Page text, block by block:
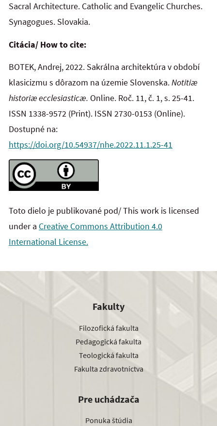
Sacral Architecture. Catholic and Evangelic Churches.
Synagogues. Slovakia.
Citácia/ How to cite:
BOTEK, Andrej, 2022. Sakrálna architektúra v období
klasicizmu s dôrazom na územie Slovenska.Notitiæ
historiæ ecclesiasticæ. Online. Roč. 11, č. 1, s. 25-41.
ISSN 1338-9572 (Print). ISSN 2730-0153 (Online).
Dostupné na:
https://doi.org/10.54937/nhe.2022.11.1.25-41
Toto dielo je publikované pod/ This work is licensed
under a Creative Commons Attribution 4.0
International License.
Fakulty
Filozofická fakulta
Pedagogická fakulta
Teologická fakulta
Fakulta zdravotníctva
Pre uchádzača
Ponuka štúdia